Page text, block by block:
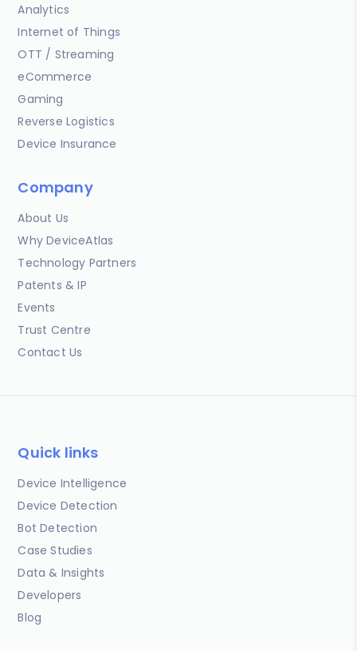
Analytics
Internet of Things
OTT / Streaming
eCommerce
Gaming
Reverse Logistics
Device Insurance
Company
About Us
Why DeviceAtlas
Technology Partners
Patents & IP
Events
Trust Centre
Contact Us
Quick links
Device Intelligence
Device Detection
Bot Detection
Case Studies
Data & Insights
Developers
Blog